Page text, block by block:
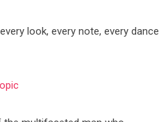
look, every note, every dance